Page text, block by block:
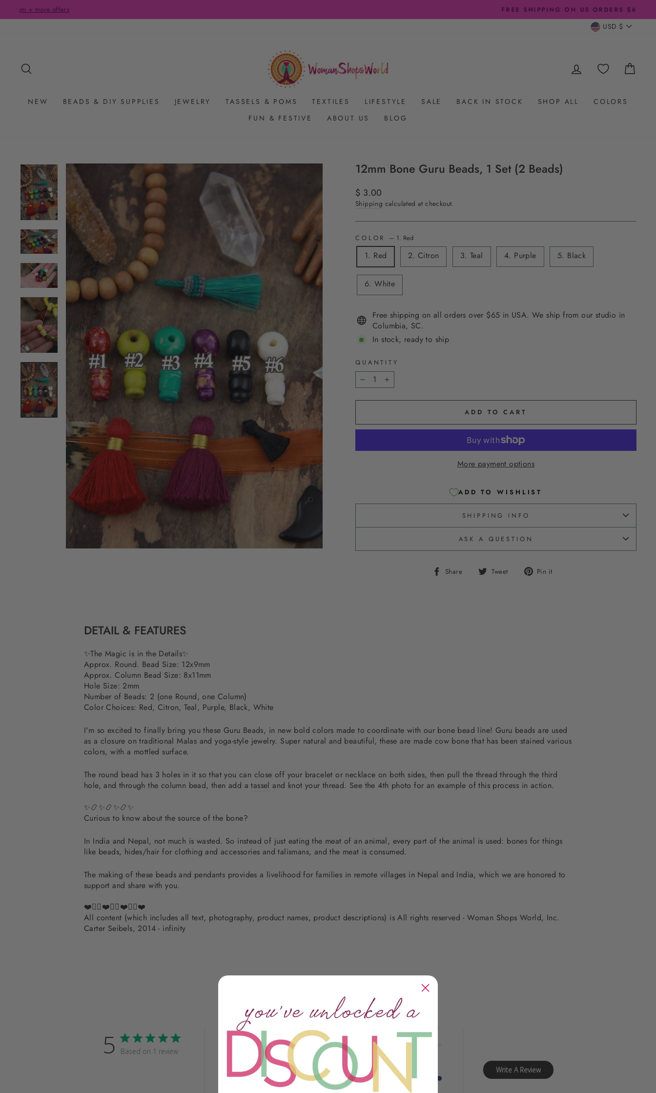
Pause
USD $
LOG IN
NEW BEADS & DIY SUPPLIES JEWELRY TASSELS & POMS TEXTILES LIFESTYLE SALE BACK IN STOCK SHOP ALL
COLORS
FUN & FESTIVE
ABOUT US BLOG
12mm Bone Guru Beads, 1 Set (2 Beads)
Regular
price
$ 3.00
Shipping calculated at checkout.
COLOR — 1. Red
1. Red 2. Citron 3. Teal 4. Purple 5. Black
6. White
Free shipping on all orders over $65 in USA. We ship from our studio in
Columbia, SC.
In stock, ready to ship
QUANTITY
− +
ADD TO CART
More payment options
ADD TO WISHLIST
SHIPPING INFO
ASK A QUESTION
Share
Share Tweet
Tweet Pin it
DETAIL & FEATURES
✨The Magic is in the Details✨
Approx. Round. Bead Size: 12x9mm
Approx. Column Bead Size: 8x11mm
Hole Size: 2mm
Number of Beads: 2 (one Round, one Column)
Color Choices: Red, Citron, Teal, Purple, Black, White
I'm so excited to finally bring you these Guru Beads, in new bold colors made to coordinate with our bone bead line! Guru beads are used
as a closure on traditional Malas and yoga-style jewelry. Super natural and beautiful, these are made cow bone that has been stained various
colors, with a mottled surface.
The round bead has 3 holes in it so that you can close off your bracelet or necklace on both sides, then pull the thread through the third
hole, and through the column bead, then add a tassel and knot your thread. See the 4th photo for an example of this process in action.
✨📿✨📿✨📿✨
Curious to know about the source of the bone?
In India and Nepal, not much is wasted. So instead of just eating the meat of an animal, every part of the animal is used: bones for things
like beads, hides/hair for clothing and accessories and talismans, and the meat is consumed.
The making of these beads and pendants provides a livelihood for families in remote villages in Nepal and India, which we are honored to
support and share with you.
❤️✌🏽❤️✌🏽❤️✌🏽❤️
All content (which includes all text, photography, product names, product descriptions) is All rights reserved - Woman Shops World, Inc.
Carter Seibels, 2014 - infinity
5 Based on 1 review
5
0
2
0
Ease Of
Use
Write A Review